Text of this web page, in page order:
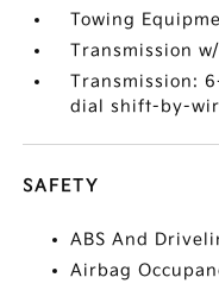
Towing
Transmission
Transmission:
dial shift-by-
SAFETY
ABS And
Airbag